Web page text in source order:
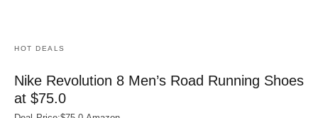
HOT DEALS
Nike Revolution 8 Men’s Road Running Shoes
at $75.0